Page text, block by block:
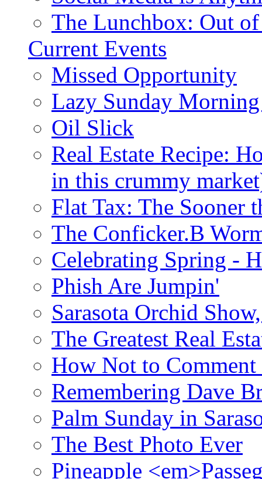
The Lunchbox: Out
Current Events
Missed Opportunity
Lazy Sunday
Oil Slick
Real Estate Recipe:
in this crummy
Flat Tax: The Sooner
The Conficker.B
Celebrating Spring -
Phish Are Jumpin'
Sarasota Orchid
The Greatest Real
How Not to Comment
Remembering Dave
Palm Sunday in
The Best Photo Ever
Pineapple